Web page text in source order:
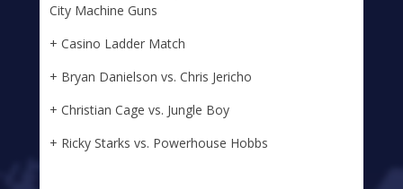
City Machine Guns
+ Casino Ladder Match
+ Bryan Danielson vs. Chris Jericho
+ Christian Cage vs. Jungle Boy
+ Ricky Starks vs. Powerhouse Hobbs